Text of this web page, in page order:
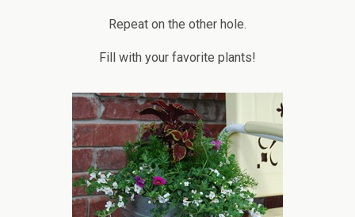
Repeat on the other hole.
Fill with your favorite plants!